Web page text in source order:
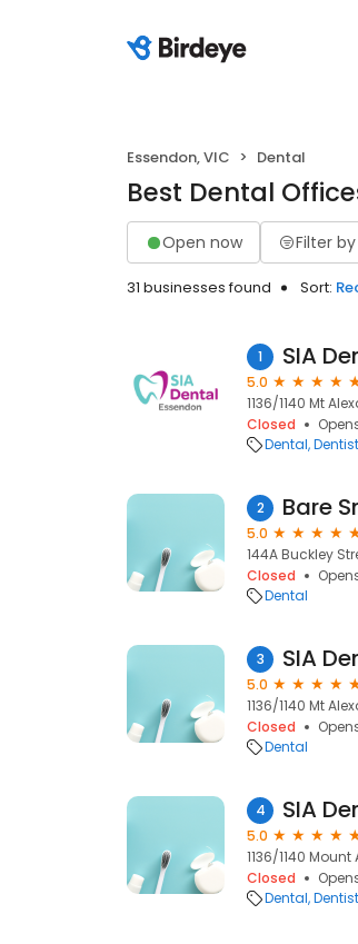
Essendon, VIC Dental
Best Dental
Open now Filter by
31 businesses found Sort:
1 SIA
5.0
1136/1140 Mt
Closed
Dental
2 Bare
5.0
144A Buckley
Closed
Dental
3 SIA
5.0
1136/1140 Mt
Closed
Dental
4 SIA
5.0
1136/1140
Closed
Dental